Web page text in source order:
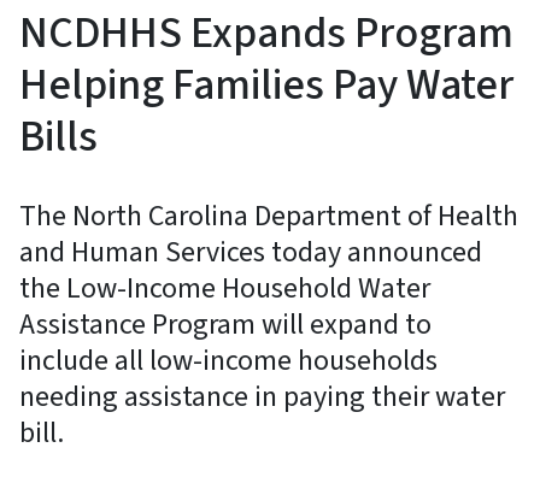
NCDHHS Expands Program
Helping Families Pay Water
Bills
The North Carolina Department of Health
and Human Services today announced
the Low-Income Household Water
Assistance Program will expand to
include all low-income households
needing assistance in paying their water
bill.